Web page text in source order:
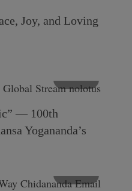
Joy, and Loving
— 100th
Yogananda’s